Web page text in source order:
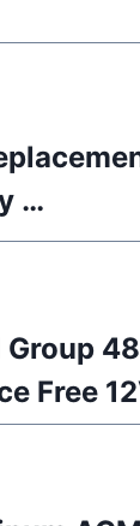
…
Group
Free